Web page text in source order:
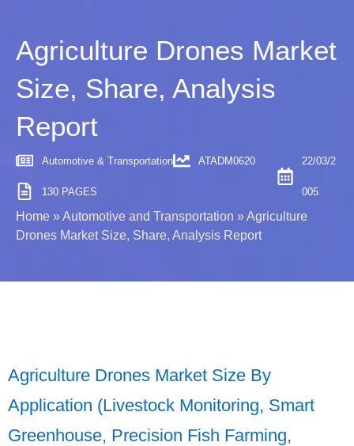
Agriculture Drones Market
Size, Share, Analysis
Report
Automotive & Transportation ATADM0620
130 PAGES
22/03/2
005
Home »Automotive and Transportation »Agriculture
Drones Market Size, Share, Analysis Report
Agriculture Drones Market Size By
Application (Livestock Monitoring, Smart
Greenhouse, Precision Fish Farming,